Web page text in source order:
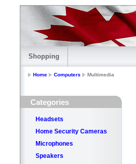
Shopping
Home Computers Multimedia
Categories
Headsets
Home Security Cameras
Microphones
Speakers